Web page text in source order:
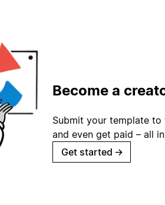
Become a
Submit your template to
and even get paid – all
Get started →